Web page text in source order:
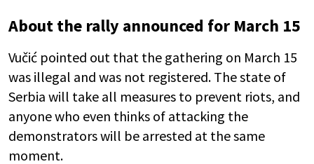
About the rally announced for March 15
Vučić pointed out that the gathering on March 15
was illegal and was not registered. The state of
Serbia will take all measures to prevent riots, and
anyone who even thinks of attacking the
demonstrators will be arrested at the same
moment.